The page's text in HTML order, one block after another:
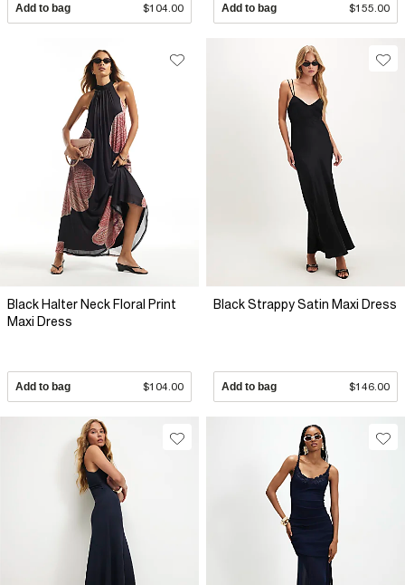
Add to bag $104.00 Add to bag $155.00
Black Halter Neck Floral Print
Maxi Dress
Add to bag $104.00
Black Strappy Satin Maxi Dress
Add to bag $146.00